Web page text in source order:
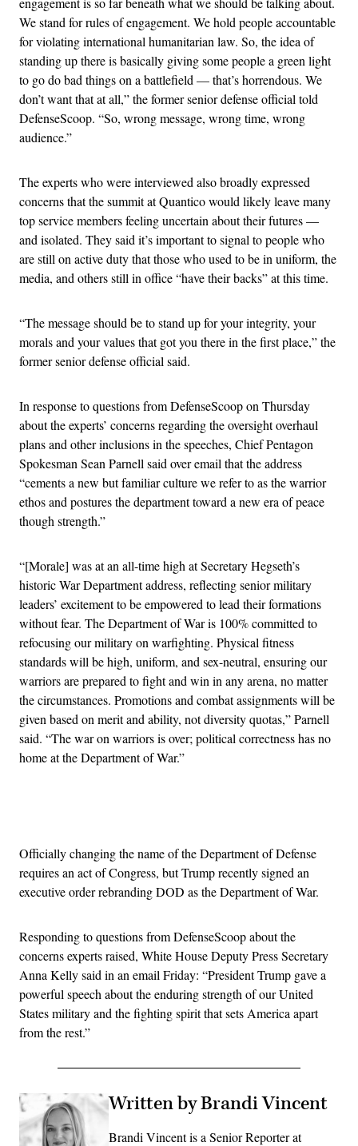
We stand for rules of engagement. We hold people accountable
for violating international humanitarian law. So, the idea of
standing up there is basically giving some people a green light
to go do bad things on a battlefield — that’s horrendous. We
don’t want that at all,” the former senior defense official told
DefenseScoop. “So, wrong message, wrong time, wrong
audience.”
The experts who were interviewed also broadly expressed
concerns that the summit at Quantico would likely leave many
top service members feeling uncertain about their futures —
and isolated. They said it’s important to signal to people who
are still on active duty that those who used to be in uniform, the
media, and others still in office “have their backs” at this time.
“The message should be to stand up for your integrity, your
morals and your values that got you there in the first place,” the
former senior defense official said.
In response to questions from DefenseScoop on Thursday
about the experts’ concerns regarding the oversight overhaul
plans and other inclusions in the speeches, Chief Pentagon
Spokesman Sean Parnell said over email that the address
“cements a new but familiar culture we refer to as the warrior
ethos and postures the department toward a new era of peace
though strength.”
“[Morale] was at an all-time high at Secretary Hegseth’s
historic War Department address, reflecting senior military
leaders’ excitement to be empowered to lead their formations
without fear. The Department of War is 100% committed to
refocusing our military on warfighting. Physical fitness
standards will be high, uniform, and sex-neutral, ensuring our
warriors are prepared to fight and win in any arena, no matter
the circumstances. Promotions and combat assignments will be
given based on merit and ability, not diversity quotas,” Parnell
said. “The war on warriors is over; political correctness has no
home at the Department of War.”
Officially changing the name of the Department of Defense
requires an act of Congress, but Trump recently signed an
executive order rebranding DOD as the Department of War.
Responding to questions from DefenseScoop about the
concerns experts raised, White House Deputy Press Secretary
Anna Kelly said in an email Friday: “President Trump gave a
powerful speech about the enduring strength of our United
States military and the fighting spirit that sets America apart
from the rest.”
Written by Brandi Vincent
Brandi Vincent is a Senior Reporter at